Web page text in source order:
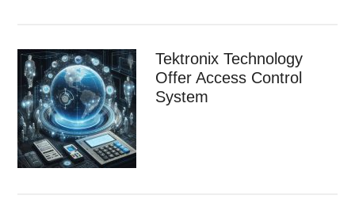
Tektronix Technology
Offer Access Control
System